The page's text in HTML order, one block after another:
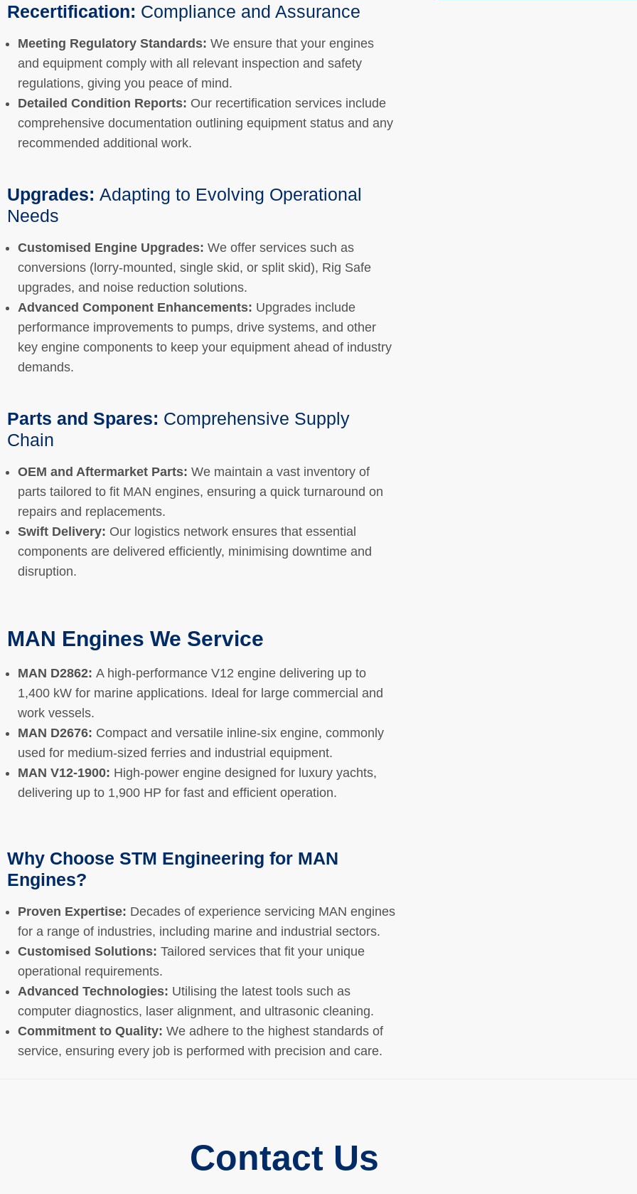
Recertification: Compliance and Assurance
Meeting Regulatory Standards: We ensure that your engines
and equipment comply with all relevant inspection and safety
regulations, giving you peace of mind.
Detailed Condition Reports: Our recertification services include
comprehensive documentation outlining equipment status and any
recommended additional work.
Upgrades: Adapting to Evolving Operational
Needs
Customised Engine Upgrades: We offer services such as
conversions (lorry-mounted, single skid, or split skid), Rig Safe
upgrades, and noise reduction solutions.
Advanced Component Enhancements: Upgrades include
performance improvements to pumps, drive systems, and other
key engine components to keep your equipment ahead of industry
demands.
Parts and Spares: Comprehensive Supply
Chain
OEM and Aftermarket Parts: We maintain a vast inventory of
parts tailored to fit MAN engines, ensuring a quick turnaround on
repairs and replacements.
Swift Delivery: Our logistics network ensures that essential
components are delivered efficiently, minimising downtime and
disruption.
MAN Engines We Service
MAN D2862: A high-performance V12 engine delivering up to
1,400 kW for marine applications. Ideal for large commercial and
work vessels.
MAN D2676: Compact and versatile inline-six engine, commonly
used for medium-sized ferries and industrial equipment.
MAN V12-1900: High-power engine designed for luxury yachts,
delivering up to 1,900 HP for fast and efficient operation.
Why Choose STM Engineering for MAN
Engines?
Proven Expertise: Decades of experience servicing MAN engines
for a range of industries, including marine and industrial sectors.
Customised Solutions: Tailored services that fit your unique
operational requirements.
Advanced Technologies: Utilising the latest tools such as
computer diagnostics, laser alignment, and ultrasonic cleaning.
Commitment to Quality: We adhere to the highest standards of
service, ensuring every job is performed with precision and care.
Contact Us